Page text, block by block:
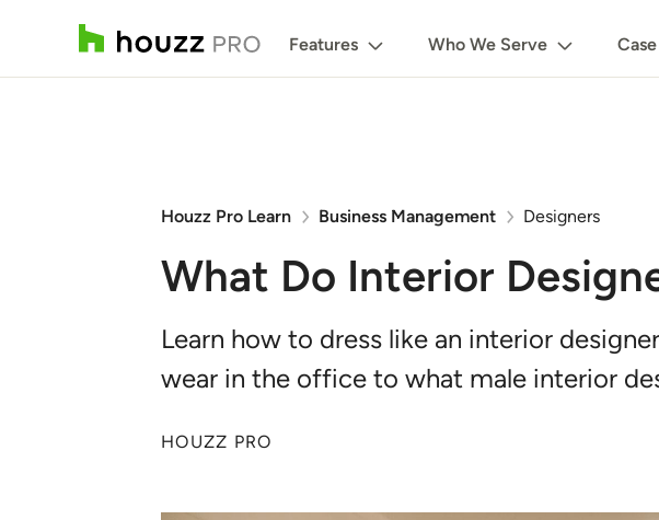
Features Who We Serve
Houzz Pro Learn Business Management Designers
What Do Interior
Learn how to dress like an interior
wear in the office to what male interior
HOUZZ PRO